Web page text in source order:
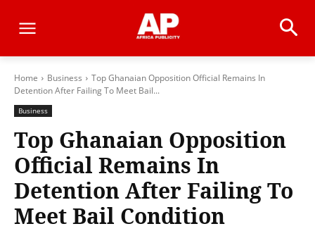
Home Business
Top Ghanaian Opposition Official Remains In
Detention After Failing To Meet Bail...
Business
Top Ghanaian Opposition
Official Remains In
Detention After Failing To
Meet Bail Condition